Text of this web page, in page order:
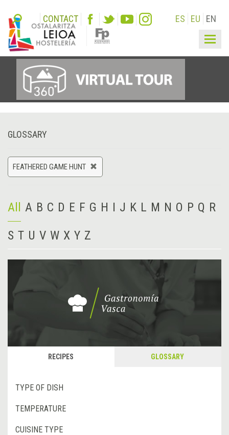
CONTACT ES EU EN
GLOSSARY
FEATHERED GAME HUNT
All A B C D E F G H I J K L M N O P Q R
S T U V W X Y Z
RECIPES GLOSSARY
TYPE OF DISH
TEMPERATURE
CUISINE TYPE